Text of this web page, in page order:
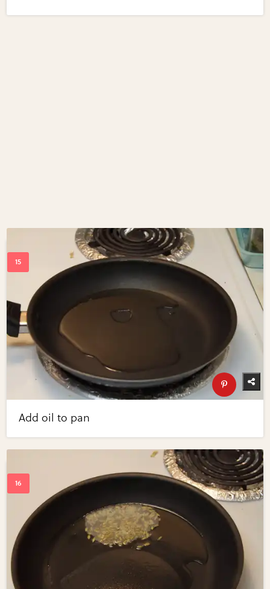
Add oil to pan